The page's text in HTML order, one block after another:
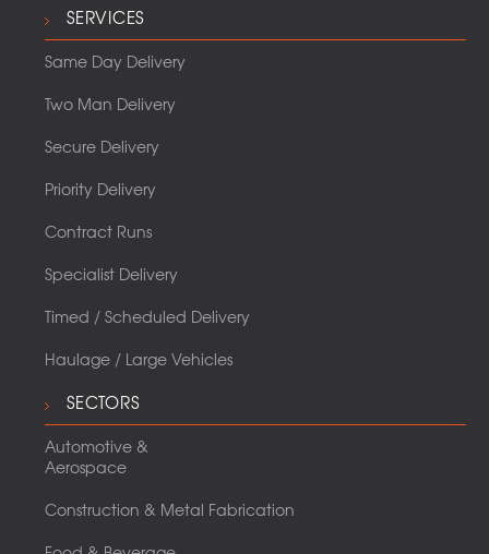
SERVICES
Same Day Delivery
Two Man Delivery
Secure Delivery
Priority Delivery
Contract Runs
Specialist Delivery
Timed / Scheduled Delivery
Haulage / Large Vehicles
SECTORS
Automotive &
Aerospace
Construction & Metal Fabrication